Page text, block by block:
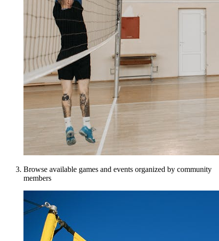
Browse available games and events organized by community
members